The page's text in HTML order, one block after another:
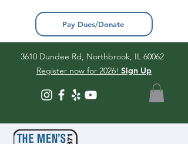
3610 Dundee Rd, Northbrook, IL 60062
Register now for 2026! Sign Up
Pay Dues/Donate